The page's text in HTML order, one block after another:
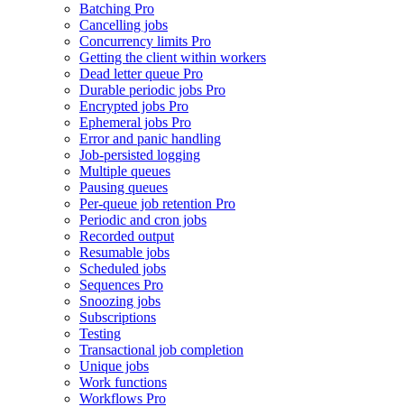
Batching Pro
Cancelling jobs
Concurrency limits Pro
Getting the client within workers
Dead letter queue Pro
Durable periodic jobs Pro
Encrypted jobs Pro
Ephemeral jobs Pro
Error and panic handling
Job-persisted logging
Multiple queues
Pausing queues
Per-queue job retention Pro
Periodic and cron jobs
Recorded output
Resumable jobs
Scheduled jobs
Sequences Pro
Snoozing jobs
Subscriptions
Testing
Transactional job completion
Unique jobs
Work functions
Workflows Pro